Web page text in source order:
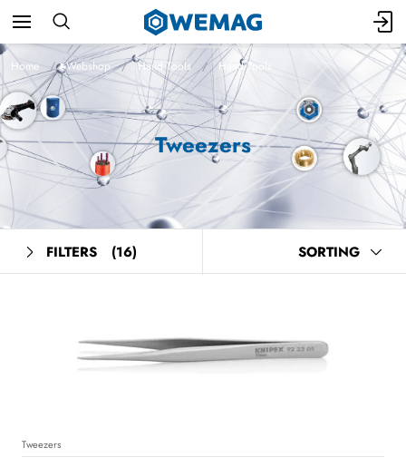
Home Webshop Hand Tools Hand Tools
Tweezers
FILTERS (16) SORTING
Tweezers